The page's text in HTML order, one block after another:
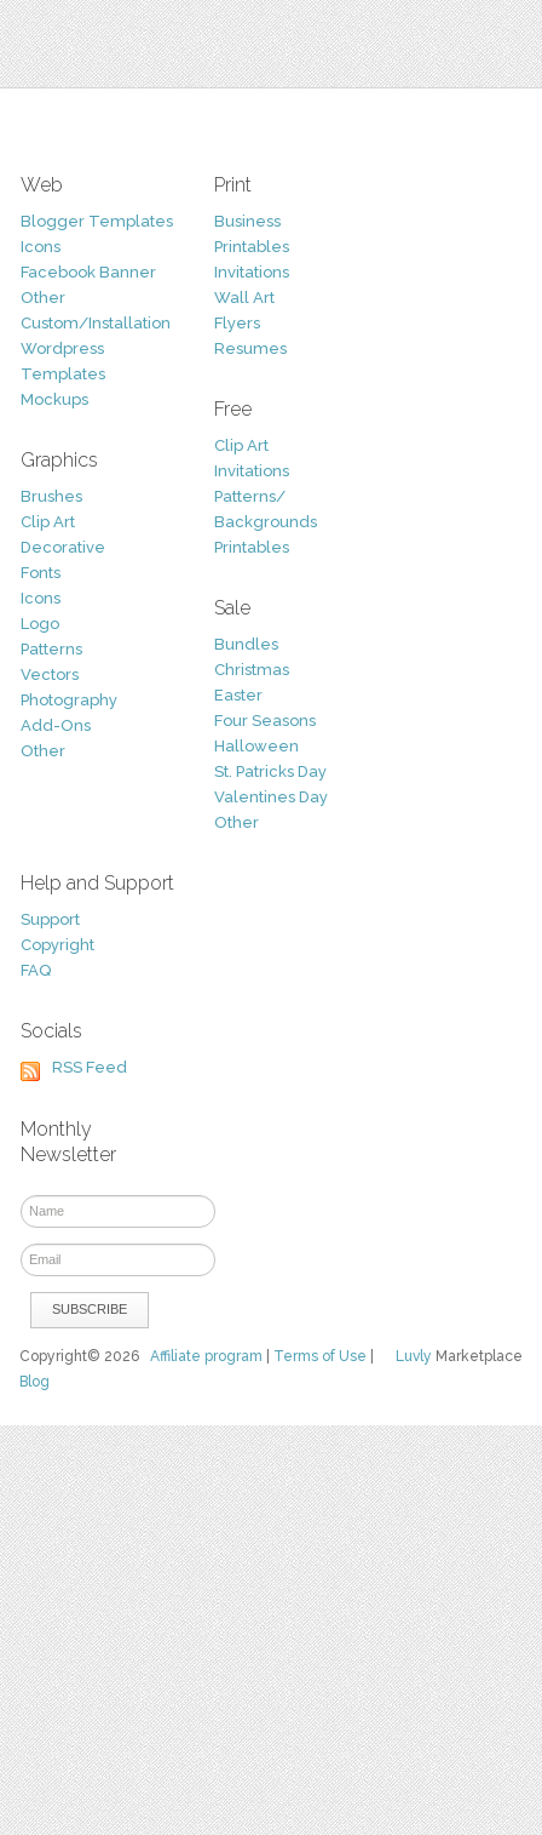
Web
Blogger Templates
Icons
Facebook Banner
Other
Custom/Installation
Wordpress
Templates
Mockups
Graphics
Brushes
Clip Art
Decorative
Fonts
Icons
Logo
Patterns
Vectors
Photography
Add-Ons
Other
Print
Business
Printables
Invitations
Wall Art
Flyers
Resumes
Free
Clip Art
Invitations
Patterns/
Backgrounds
Printables
Sale
Bundles
Christmas
Easter
Four Seasons
Halloween
St. Patricks Day
Valentines Day
Other
Help and Support
Support
Copyright
FAQ
Socials
RSS Feed
Monthly
Newsletter
Luvly Marketplace
Copyright© 2026Affiliate program Terms of Use
Blog